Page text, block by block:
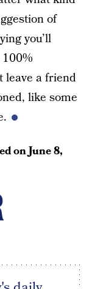
of
you’ll
leave a friend
like some
onJune 8,